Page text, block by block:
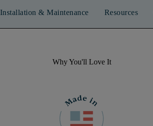
Installation & Maintenance Resources
Why You'll Love It